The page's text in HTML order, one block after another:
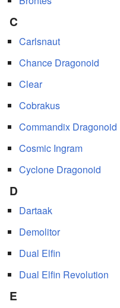
C
Carlsnaut
Chance Dragonoid
Clear
Cobrakus
Commandix Dragonoid
Cosmic Ingram
Cyclone Dragonoid
D
Dartaak
Demolitor
Dual Elfin
Dual Elfin Revolution
E